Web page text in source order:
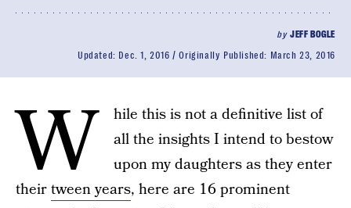
by JEFF BOGLE
Updated: Dec. 1, 2016 Originally Published: March 23, 2016
W
hile this is not a definitive list of
all the insights I intend to bestow
upon my daughters as they enter
theirtween years, here are 16 prominent